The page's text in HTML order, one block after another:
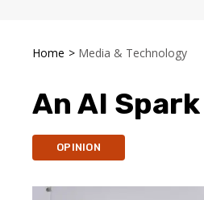
Home > Media & Technology
An AI
OPINION